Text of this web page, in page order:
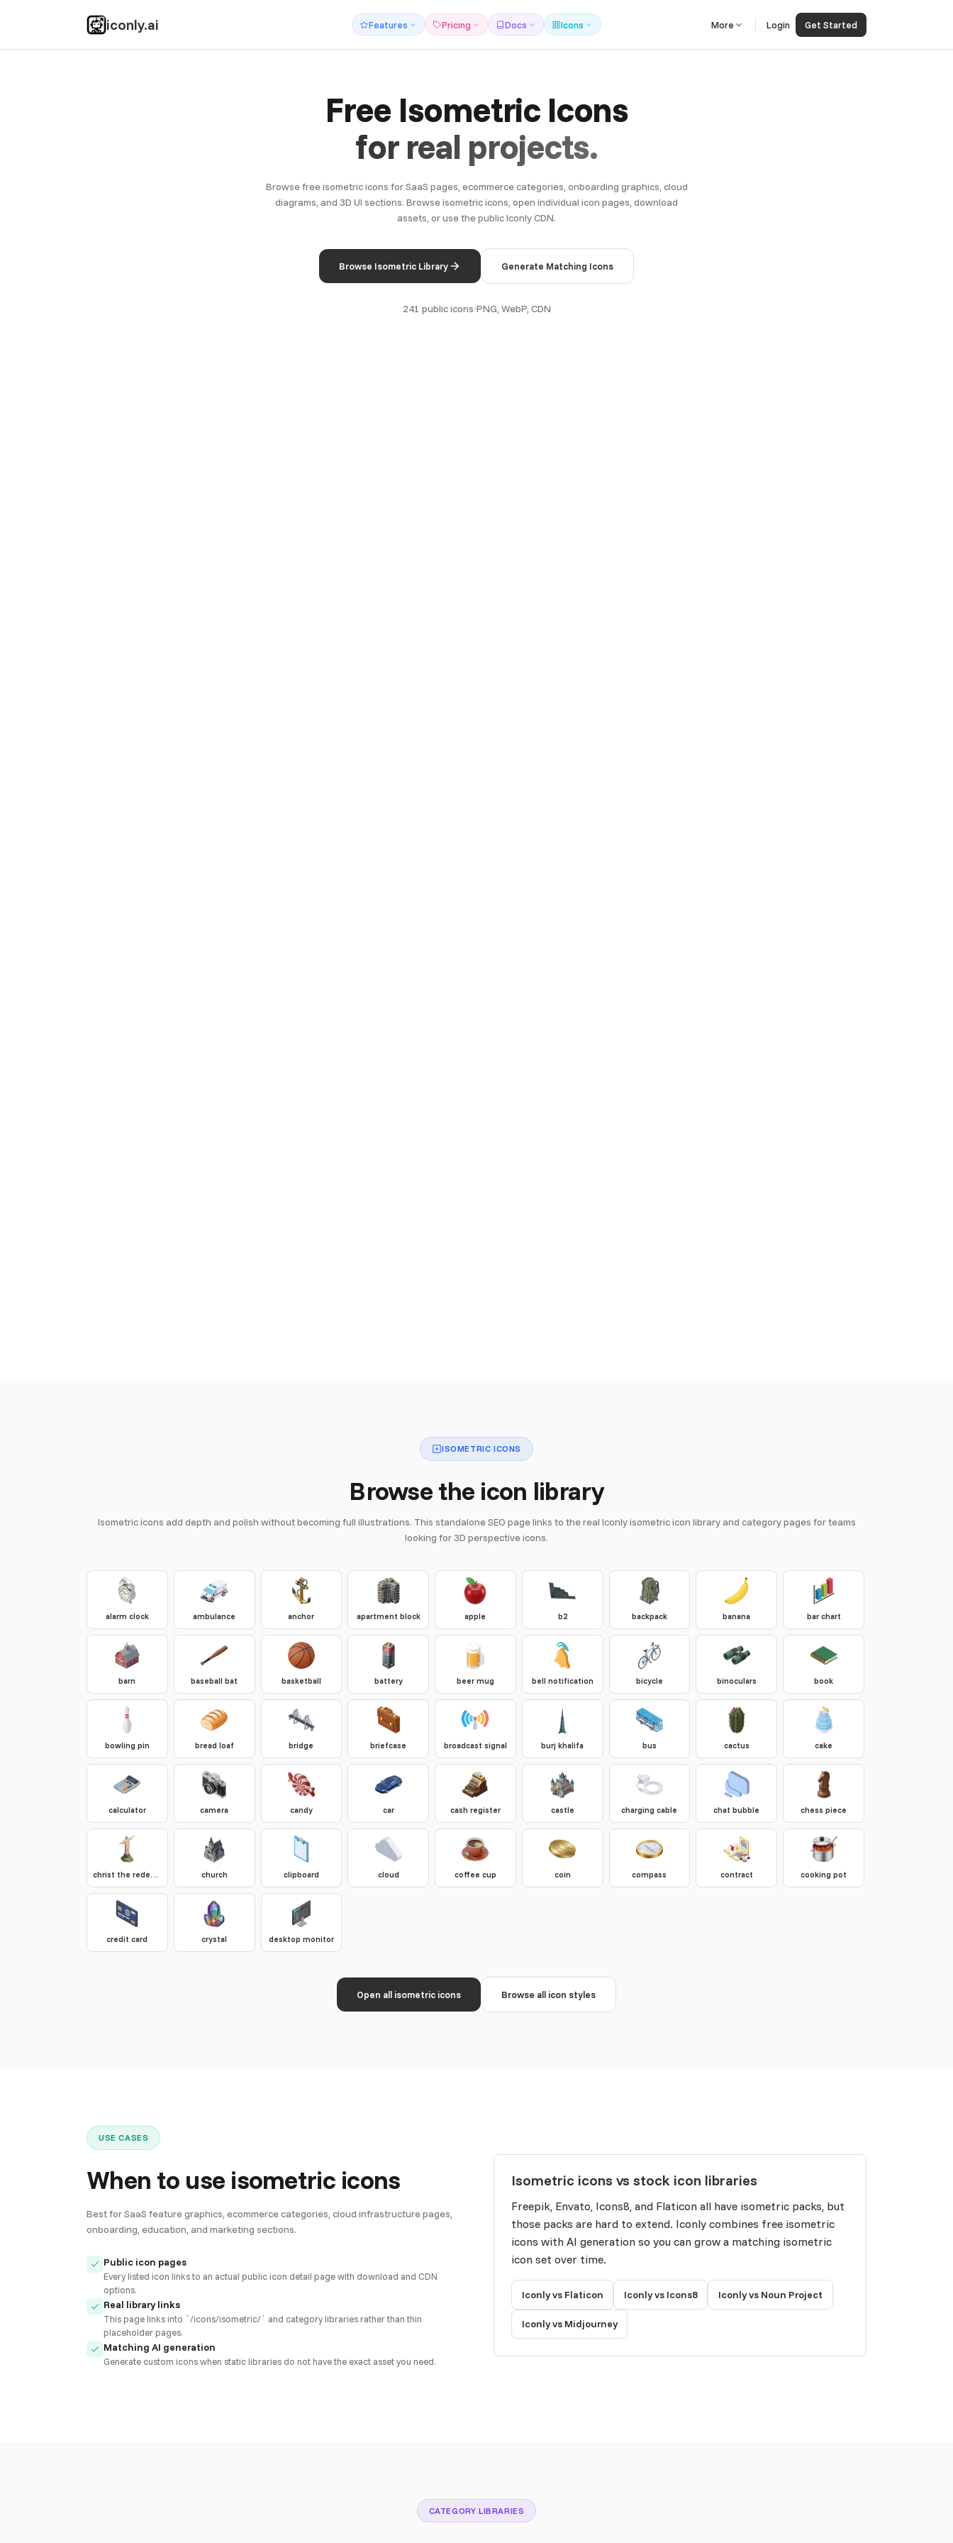
iconly.ai Features Pricing Docs Icons More Login Get Started
Free Isometric Icons
for real projects.
Browse free isometric icons for SaaS pages, ecommerce categories, onboarding graphics, cloud
diagrams, and 3D UI sections. Browse isometric icons, open individual icon pages, download
assets, or use the public Iconly CDN.
Browse Isometric Library Generate Matching Icons
241 public icons PNG, WebP, CDN
ISOMETRIC ICONS
Browse the icon library
Isometric icons add depth and polish without becoming full illustrations. This standalone SEO page links to the real Iconly isometric icon library and category pages for teams
looking for 3D perspective icons.
alarm clock ambulance anchor apartment block apple b2 backpack banana bar chart
barn baseball bat basketball battery beer mug bell notification bicycle binoculars book
bowling pin bread loaf bridge briefcase broadcast signal burj khalifa bus cactus cake
calculator camera candy car cash register castle charging cable chat bubble chess piece
christ the redeemer church clipboard cloud coffee cup coin compass contract cooking pot
credit card crystal desktop monitor
Open all isometric icons Browse all icon styles
USE CASES
When to use isometric icons
Best for SaaS feature graphics, ecommerce categories, cloud infrastructure pages,
onboarding, education, and marketing sections.
Public icon pages
Every listed icon links to an actual public icon detail page with download and CDN
options.
Real library links
This page links into `/icons/isometric/` and category libraries rather than thin
placeholder pages.
Matching AI generation
Generate custom icons when static libraries do not have the exact asset you need.
Isometric icons vs stock icon libraries
Freepik, Envato, Icons8, and Flaticon all have isometric packs, but
those packs are hard to extend. Iconly combines free isometric
icons with AI generation so you can grow a matching isometric
icon set over time.
Iconly vs Flaticon Iconly vs Icons8 Iconly vs Noun Project
Iconly vs Midjourney
CATEGORY LIBRARIES